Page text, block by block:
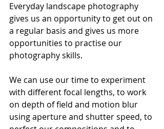
Everyday landscape photography
gives us an opportunity to get out on
a regular basis and gives us more
opportunities to practise our
photography skills.
We can use our time to experiment
with different focal lengths, to work
on depth of field and motion blur
using aperture and shutter speed, to